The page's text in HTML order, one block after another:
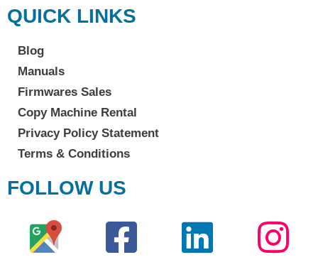
QUICK LINKS
Blog
Manuals
Firmwares Sales
Copy Machine Rental
Privacy Policy Statement
Terms & Conditions
FOLLOW US